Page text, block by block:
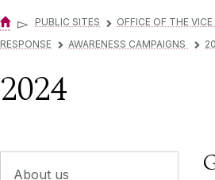
▻ PUBLIC SITES ▻ OFFICE OF THE
RESPONSE
▻ AWARENESS CAMPAIGNS ▻
2024
About us